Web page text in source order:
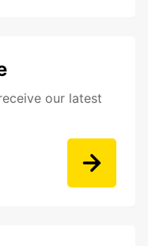
our latest